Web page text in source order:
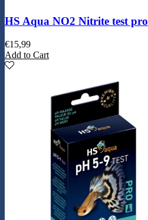
HS Aqua NO2 Nitrite test pro
€15,99
Add to Cart